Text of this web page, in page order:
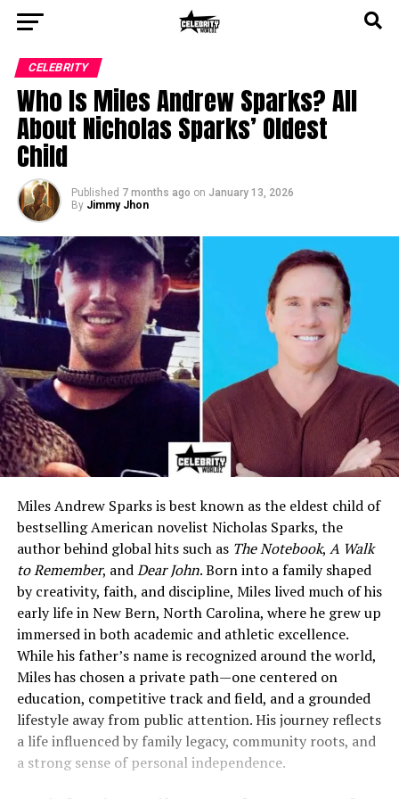
CELEBRITY
Who Is Miles Andrew Sparks? All
About Nicholas Sparks’ Oldest
Child
Published 7 months ago on January 13, 2026
By Jimmy Jhon
Miles Andrew Sparks is best known as the eldest child of
bestselling American novelist Nicholas Sparks, the
author behind global hits such as The Notebook, A Walk
to Remember, andDear John. Born into a family shaped
by creativity, faith, and discipline, Miles lived much of his
early life in New Bern, North Carolina, where he grew up
immersed in both academic and athletic excellence.
While his father’s name is recognized around the world,
Miles has chosen a private path—one centered on
education, competitive track and field, and a grounded
lifestyle away from public attention. His journey reflects
a life influenced by family legacy, community roots, and
a strong sense of personal independence.